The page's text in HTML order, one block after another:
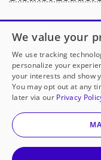
Open to
© 2000-2026
We value your
We use tracking
personalize your
your interests and show
You may opt out at any
later via our Privacy